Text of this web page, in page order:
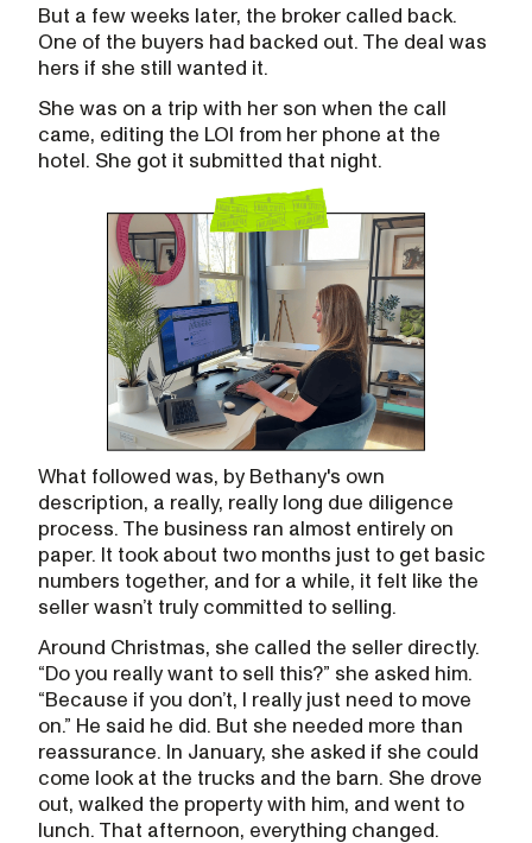
But a few weeks later, the broker called back.
One of the buyers had backed out. The deal was
hers if she still wanted it.
She was on a trip with her son when the call
came, editing the LOI from her phone at the
hotel. She got it submitted that night.
What followed was, by Bethany's own
description, a really, really long due diligence
process. The business ran almost entirely on
paper. It took about two months just to get basic
numbers together, and for a while, it felt like the
seller wasn’t truly committed to selling.
Around Christmas, she called the seller directly.
“Do you really want to sell this?” she asked him.
“Because if you don’t, I really just need to move
on.” He said he did. But she needed more than
reassurance. In January, she asked if she could
come look at the trucks and the barn. She drove
out, walked the property with him, and went to
lunch. That afternoon, everything changed.